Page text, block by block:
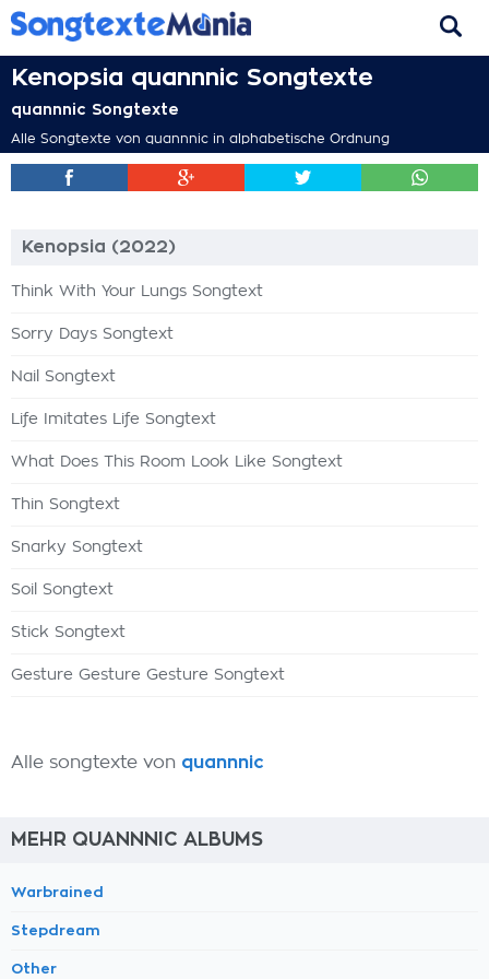
Kenopsia quannnic Songtexte
quannnic Songtexte
Alle Songtexte von quannnic in alphabetische Ordnung
Kenopsia (2022)
Think With Your Lungs Songtext
Sorry Days Songtext
Nail Songtext
Life Imitates Life Songtext
What Does This Room Look Like Songtext
Thin Songtext
Snarky Songtext
Soil Songtext
Stick Songtext
Gesture Gesture Gesture Songtext
Alle songtexte von quannnic
MEHR QUANNNIC ALBUMS
Warbrained
Stepdream
Other